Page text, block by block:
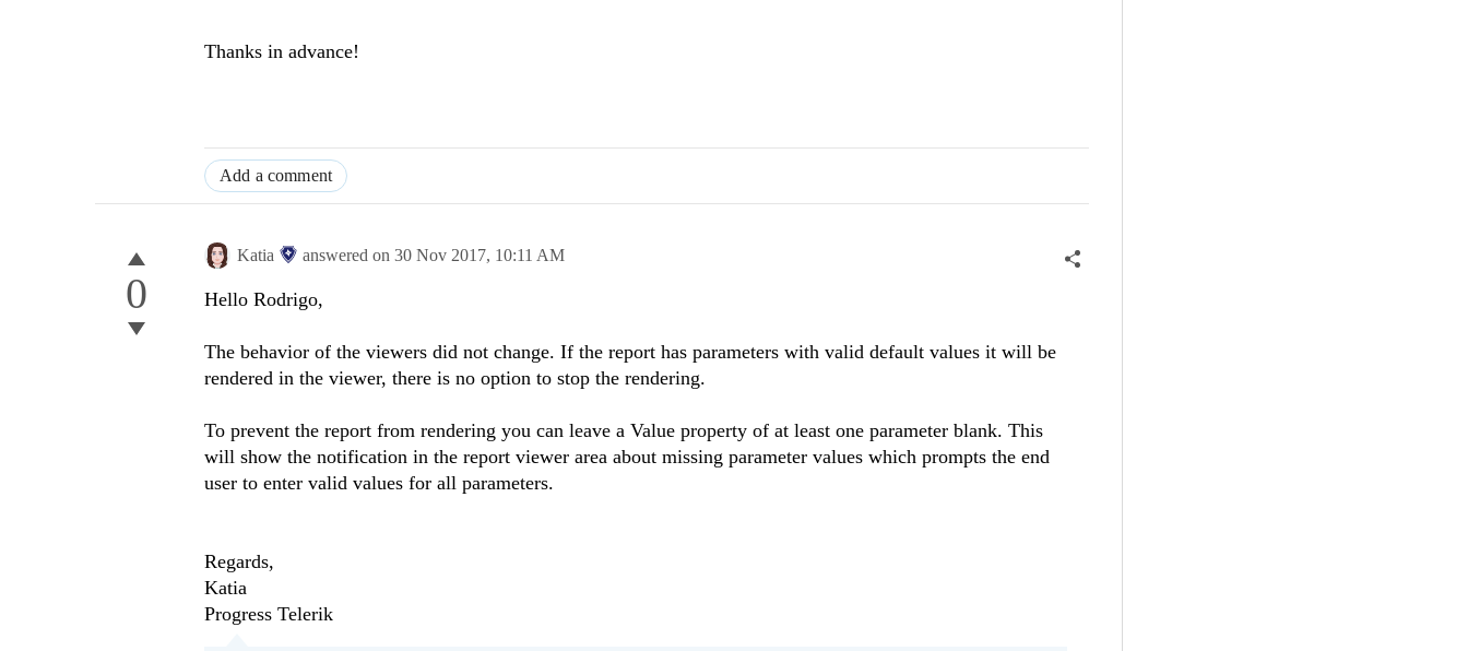
Thanks in advance!
Add a comment
0
Katia answered on 30 Nov 2017, 10:11 AM
Hello Rodrigo,
The behavior of the viewers did not change. If the report has parameters with valid default values it will be
rendered in the viewer, there is no option to stop the rendering.
To prevent the report from rendering you can leave a Value property of at least one parameter blank. This
will show the notification in the report viewer area about missing parameter values which prompts the end
user to enter valid values for all parameters.
Regards,
Katia
Progress Telerik